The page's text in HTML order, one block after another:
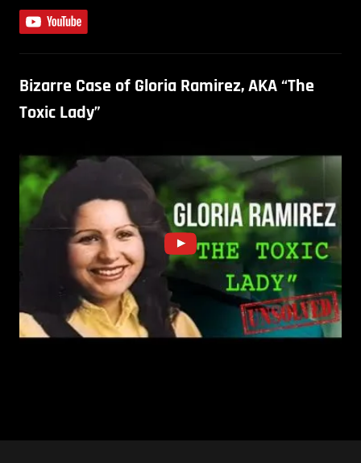
Bizarre Case of Gloria Ramirez, AKA “The
Toxic Lady”